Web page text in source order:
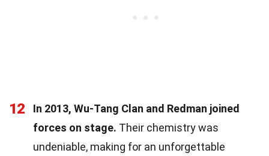
12
In 2013, Wu-Tang Clan and Redman joined
forces on stage. Their chemistry was
undeniable, making for an unforgettable